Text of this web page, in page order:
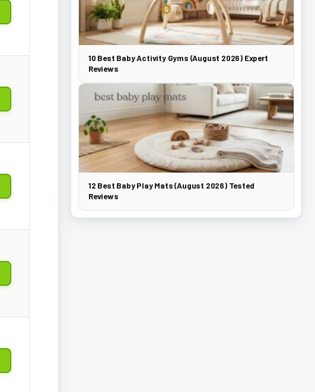
10 Best Baby Activity Gyms (August 2026) Expert
Reviews
12 Best Baby Play Mats (August 2026) Tested
Reviews